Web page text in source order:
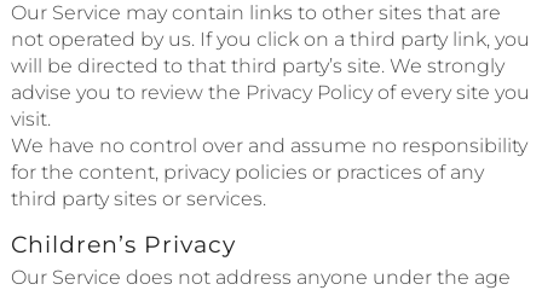
Our Service may contain links to other sites that are
not operated by us. If you click on a third party link, you
will be directed to that third party’s site. We strongly
advise you to review the Privacy Policy of every site you
visit.
We have no control over and assume no responsibility
for the content, privacy policies or practices of any
third party sites or services.
Children’s Privacy
Our Service does not address anyone under the age